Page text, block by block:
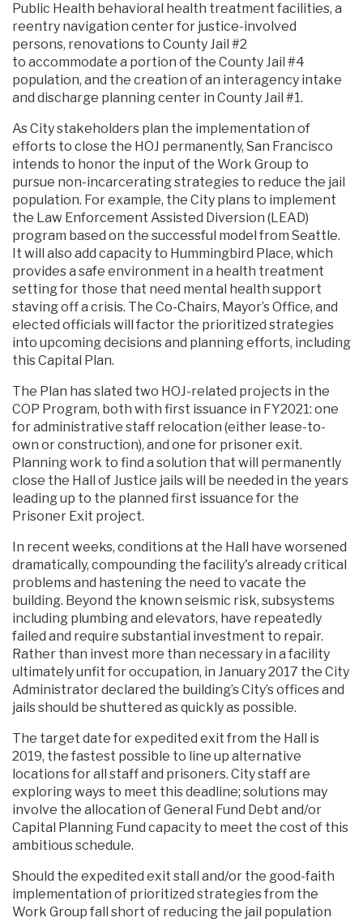
Public Health behavioral health treatment facilities, a
reentry navigation center for justice-involved
persons, renovations to County Jail #2
to accommodate a portion of the County Jail #4
population, and the creation of an interagency intake
and discharge planning center in County Jail #1.
As City stakeholders plan the implementation of
efforts to close the HOJ permanently, San Francisco
intends to honor the input of the Work Group to
pursue non-incarcerating strategies to reduce the jail
population. For example, the City plans to implement
the Law Enforcement Assisted Diversion (LEAD)
program based on the successful model from Seattle.
It will also add capacity to Hummingbird Place, which
provides a safe environment in a health treatment
setting for those that need mental health support
staving off a crisis. The Co-Chairs, Mayor’s Office, and
elected officials will factor the prioritized strategies
into upcoming decisions and planning efforts, including
this Capital Plan.
The Plan has slated two HOJ-related projects in the
COP Program, both with first issuance in FY2021: one
for administrative staff relocation (either lease-to-
own or construction), and one for prisoner exit.
Planning work to find a solution that will permanently
close the Hall of Justice jails will be needed in the years
leading up to the planned first issuance for the
Prisoner Exit project.
In recent weeks, conditions at the Hall have worsened
dramatically, compounding the facility's already critical
problems and hastening the need to vacate the
building. Beyond the known seismic risk, subsystems
including plumbing and elevators, have repeatedly
failed and require substantial investment to repair.
Rather than invest more than necessary in a facility
ultimately unfit for occupation, in January 2017 the City
Administrator declared the building’s City’s offices and
jails should be shuttered as quickly as possible.
The target date for expedited exit from the Hall is
2019, the fastest possible to line up alternative
locations for all staff and prisoners. City staff are
exploring ways to meet this deadline; solutions may
involve the allocation of General Fund Debt and/or
Capital Planning Fund capacity to meet the cost of this
ambitious schedule.
Should the expedited exit stall and/or the good-faith
implementation of prioritized strategies from the
Work Group fall short of reducing the jail population